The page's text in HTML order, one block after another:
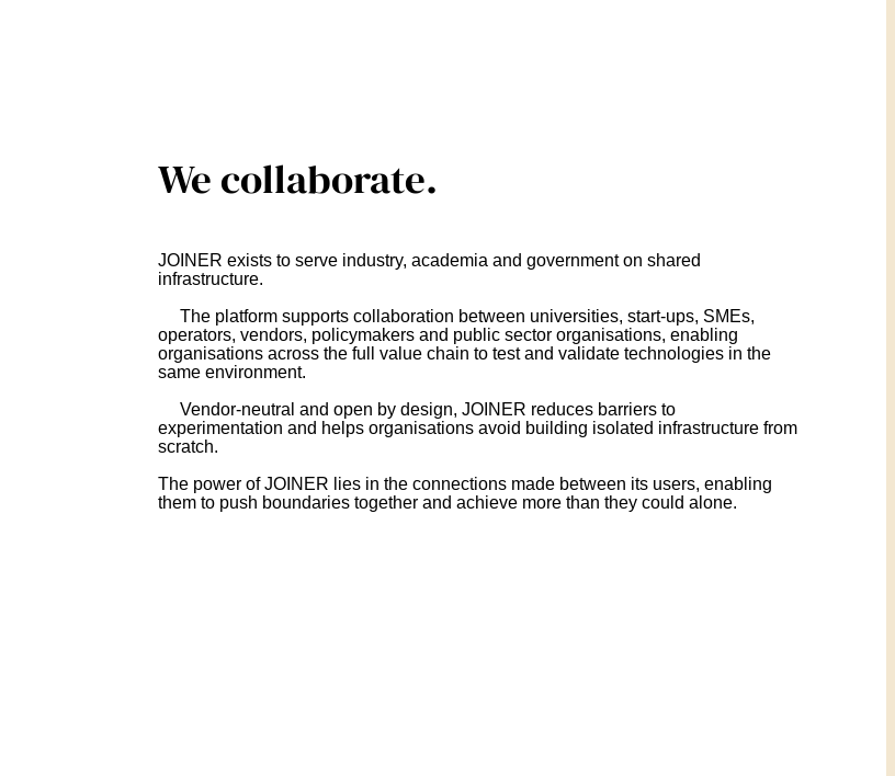
We collaborate.
JOINER exists to serve industry, academia and government on shared
infrastructure.
The platform supports collaboration between universities, start-ups, SMEs,
operators, vendors, policymakers and public sector organisations, enabling
organisations across the full value chain to test and validate technologies in the
same environment.
Vendor-neutral and open by design, JOINER reduces barriers to
experimentation and helps organisations avoid building isolated infrastructure from
scratch.
The power of JOINER lies in the connections made between its users, enabling
them to push boundaries together and achieve more than they could alone.